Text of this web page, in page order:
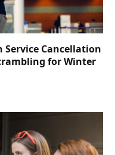
Cancellation
for Winter